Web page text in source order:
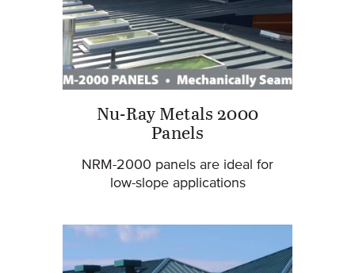
Nu-Ray Metals 2000
Panels
NRM-2000 panels are ideal for
low-slope applications